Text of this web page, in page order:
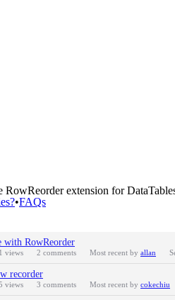
RowReorder extension for
•FAQs
with RowReorder
views 2 comments Most recent by allan
recorder
views 3 comments Most recent by cokechiu